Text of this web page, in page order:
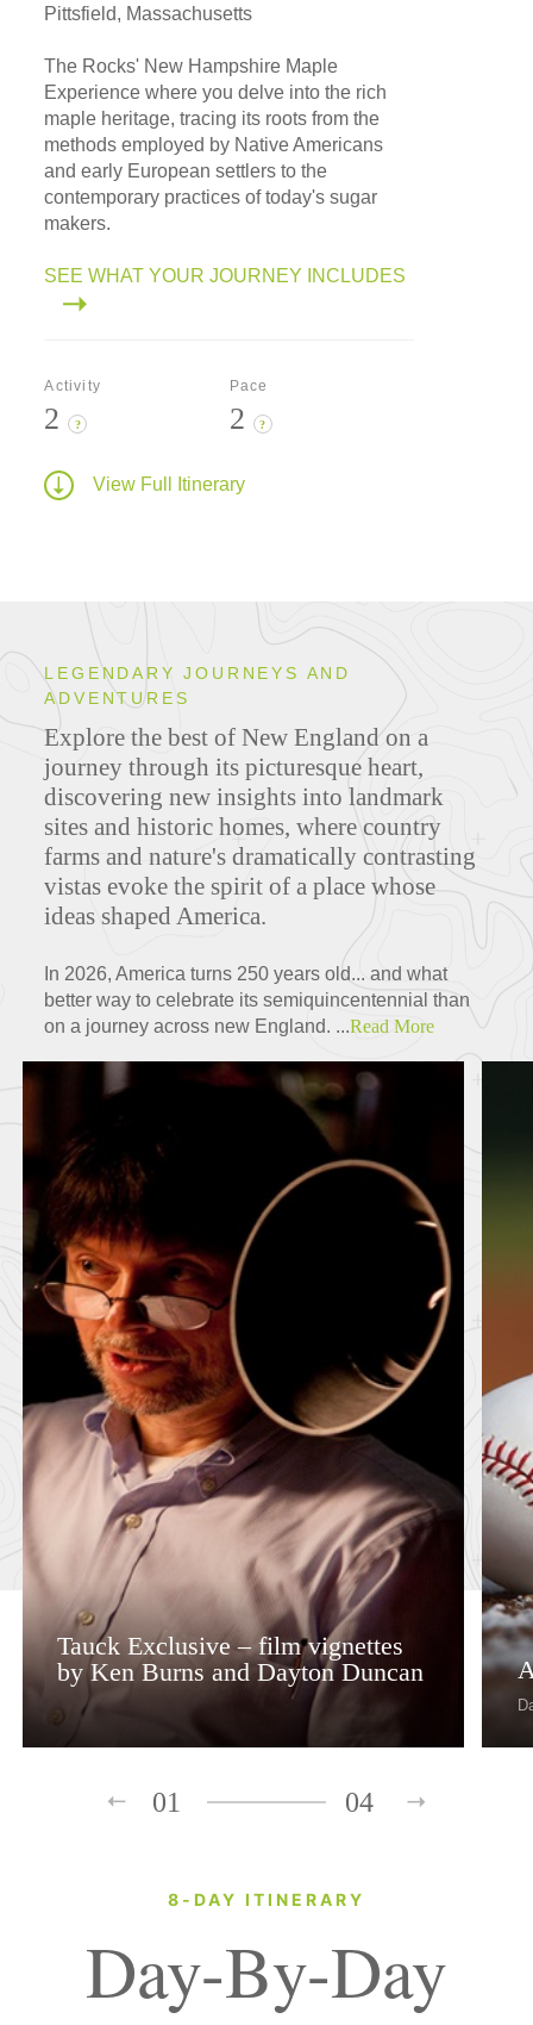
Pittsfield, Massachusetts
The Rocks' New Hampshire Maple
Experience where you delve into the rich
maple heritage, tracing its roots from the
methods employed by Native Americans
and early European settlers to the
contemporary practices of today's sugar
makers.
SEE WHAT YOUR JOURNEY INCLUDES
Activity
2 ?
Pace
2 ?
View Full Itinerary
LEGENDARY JOURNEYS AND
ADVENTURES
Explore the best of New England on a
journey through its picturesque heart,
discovering new insights into landmark
sites and historic homes, where country
farms and nature's dramatically contrasting
vistas evoke the spirit of a place whose
ideas shaped America.
In 2026, America turns 250 years old... and what
better way to celebrate its semiquincentennial than
on a journey across new England. ...Read More
Tauck Exclusive – film vignettes
by Ken Burns and Dayton Duncan
01 04
8-DAY ITINERARY
Day-By-Day